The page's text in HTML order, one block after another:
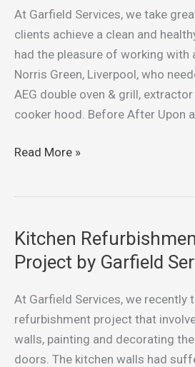
At Garfield Services, we take
clients achieve a clean and
had the pleasure of working with
Norris Green, Liverpool, who
AEG double oven & grill,
cooker hood. Before After Upon
Double
Oven
&
Grill
in
Norris
Liverpool
Read More »
Kitchen
Project by Garfield
At Garfield Services, we recently
refurbishment project that
walls, painting and decorating
doors. The kitchen walls had
Kitchen
Refurbishment:
Recent
Project
by
Garfield